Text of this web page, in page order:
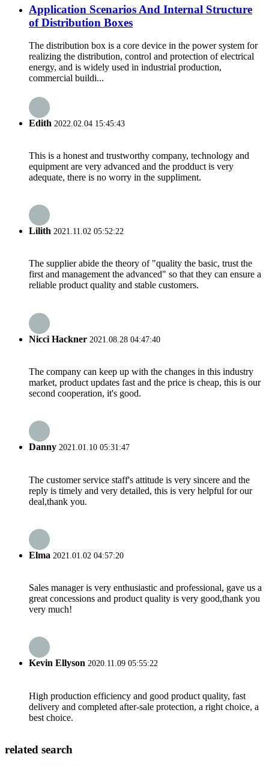
Application Scenarios And Internal Structure
of Distribution Boxes
The distribution box is a core device in the power system for
realizing the distribution, control and protection of electrical
energy, and is widely used in industrial production,
commercial buildi...
Edith 2022.02.04 15:45:43
This is a honest and trustworthy company, technology and
equipment are very advanced and the prodduct is very
adequate, there is no worry in the suppliment.
Lilith 2021.11.02 05:52:22
The supplier abide the theory of "quality the basic, trust the
first and management the advanced" so that they can ensure a
reliable product quality and stable customers.
Nicci Hackner 2021.08.28 04:47:40
The company can keep up with the changes in this industry
market, product updates fast and the price is cheap, this is our
second cooperation, it's good.
Danny 2021.01.10 05:31:47
The customer service staff's attitude is very sincere and the
reply is timely and very detailed, this is very helpful for our
deal,thank you.
Elma 2021.01.02 04:57:20
Sales manager is very enthusiastic and professional, gave us a
great concessions and product quality is very good,thank you
very much!
Kevin Ellyson 2020.11.09 05:55:22
High production efficiency and good product quality, fast
delivery and completed after-sale protection, a right choice, a
best choice.
related search